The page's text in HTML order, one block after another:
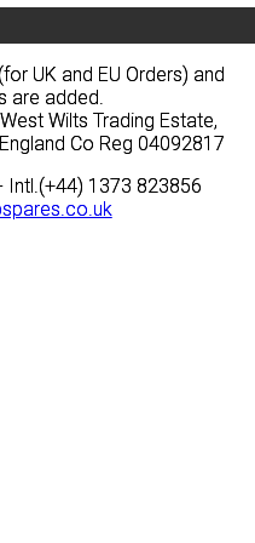
UK and EU Orders) and
are added.
Wilts Trading Estate,
Co Reg 04092817
Intl.(+44) 1373 823856
UK and EU Orders) and
are added.
Wilts Trading Estate,
Co Reg 04092817
Intl.(+44) 1373 823856